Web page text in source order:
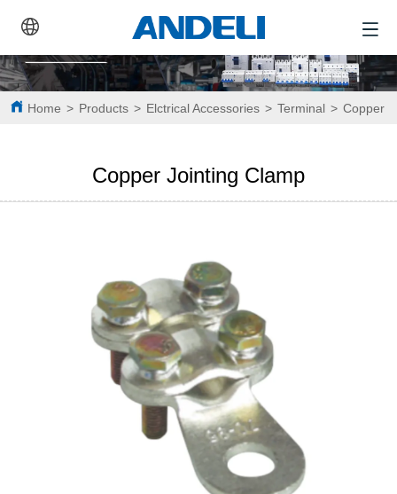
Home > Products > Elctrical Accessories > Terminal > Copper
Copper Jointing Clamp